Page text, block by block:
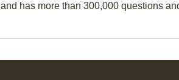
has more than 300,000 questions